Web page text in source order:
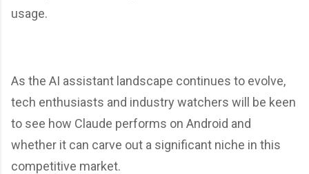
usage.
As the AI assistant landscape continues to evolve,
tech enthusiasts and industry watchers will be keen
to see how Claude performs on Android and
whether it can carve out a significant niche in this
competitive market.